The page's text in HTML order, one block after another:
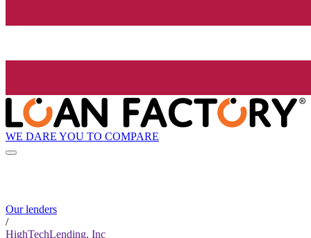
WE DARE YOU TO COMPARE
Our lenders
/
HighTechLending, Inc